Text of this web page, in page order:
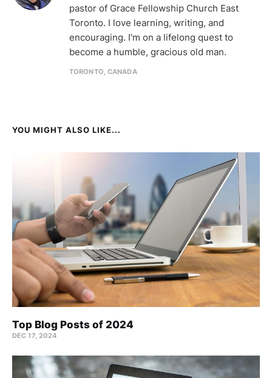
pastor of Grace Fellowship Church East
Toronto. I love learning, writing, and
encouraging. I'm on a lifelong quest to
become a humble, gracious old man.
TORONTO, CANADA
YOU MIGHT ALSO LIKE...
Top Blog Posts of 2024
DEC 17, 2024